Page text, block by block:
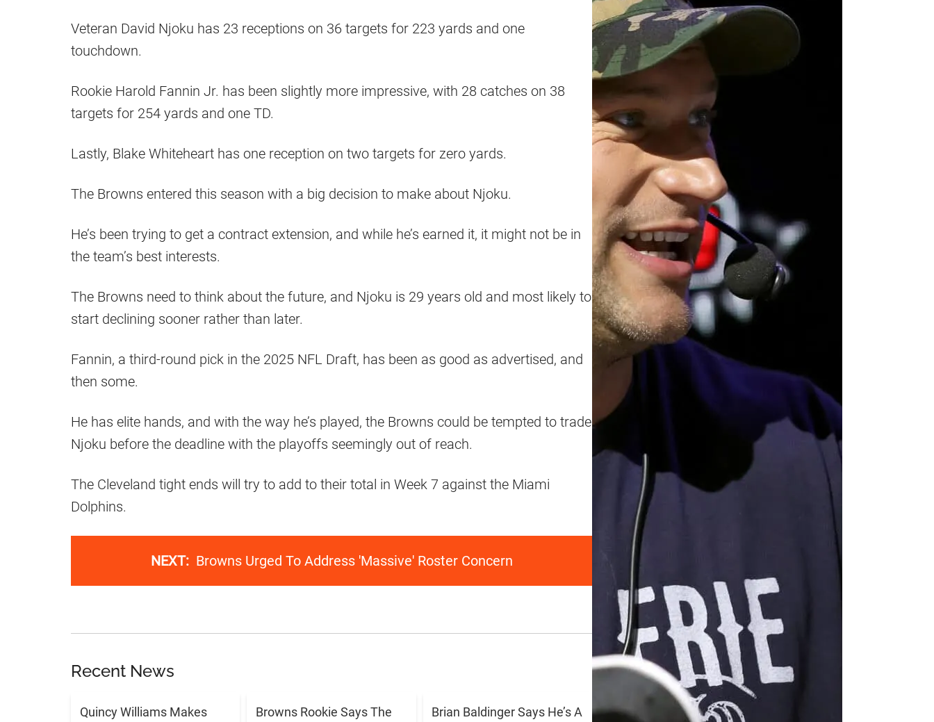
Veteran David Njoku has 23 receptions on 36 targets for 223 yards and one
touchdown.
Rookie Harold Fannin Jr. has been slightly more impressive, with 28 catches on 38
targets for 254 yards and one TD.
Lastly, Blake Whiteheart has one reception on two targets for zero yards.
The Browns entered this season with a big decision to make about Njoku.
He’s been trying to get a contract extension, and while he’s earned it, it might not be in
the team’s best interests.
The Browns need to think about the future, and Njoku is 29 years old and most likely to
start declining sooner rather than later.
Fannin, a third-round pick in the 2025 NFL Draft, has been as good as advertised, and
then some.
He has elite hands, and with the way he’s played, the Browns could be tempted to trade
Njoku before the deadline with the playoffs seemingly out of reach.
The Cleveland tight ends will try to add to their total in Week 7 against the Miami
Dolphins.
NEXT: Browns Urged To Address 'Massive' Roster Concern
Recent News
Quincy Williams Makes
Browns Rookie Says The
Brian Baldinger Says He’s A